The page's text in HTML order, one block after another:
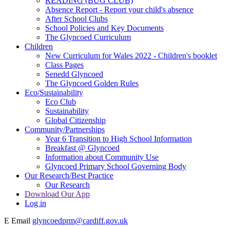
Absence Report - Report your child's absence
After School Clubs
School Policies and Key Documents
The Glyncoed Curriculum
Children
New Curriculum for Wales 2022 - Children's booklet
Class Pages
Senedd Glyncoed
The Glyncoed Golden Rules
Eco/Sustainability
Eco Club
Sustainability
Global Citizenship
Community/Partnerships
Year 6 Transition to High School Information
Breakfast @ Glyncoed
Information about Community Use
Glyncoed Primary School Governing Body
Our Research/Best Practice
Our Research
Download Our App
Log in
E Email glyncoedprm@cardiff.gov.uk